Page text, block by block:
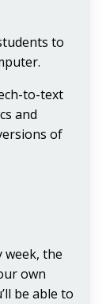
to
to-text
and
of
week, the
own
be able to